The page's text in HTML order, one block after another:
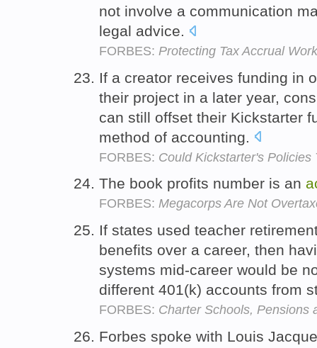
not involve a communication
legal advice.
FORBES: Protecting Tax Accrual
If a creator receives funding in
their project in a later year,
can still offset their Kickstarter
method of accounting.
FORBES: Could Kickstarter's Policies
The book profits number is an
FORBES: Megacorps Are Not
If states used teacher
benefits over a career, then
systems mid-career would be
different 401(k) accounts from
FORBES: Charter Schools, Pensions
Forbes spoke with Louis